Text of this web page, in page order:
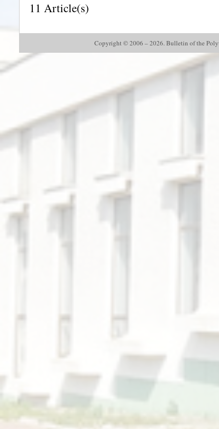
11 Article(s)
Copyright © 2006 – 2026. Bulletin of the